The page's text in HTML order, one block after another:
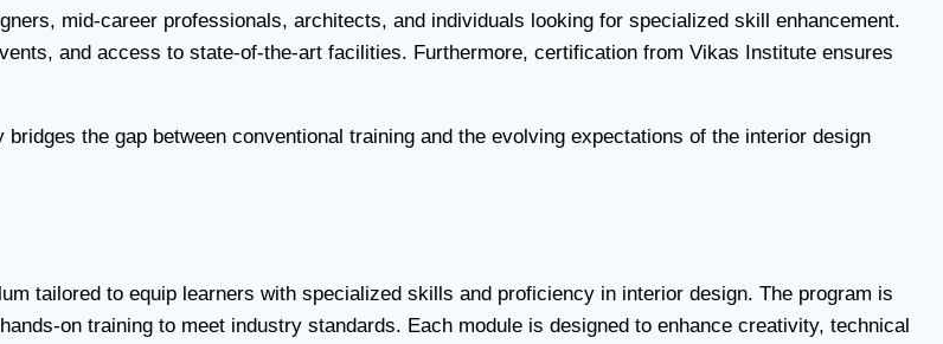
mid-career professionals, architects, and individuals looking for specialized skill enhancement.
and access to state-of-the-art facilities. Furthermore, certification from Vikas Institute ensures
the gap between conventional training and the evolving expectations of the interior design
tailored to equip learners with specialized skills and proficiency in interior design. The program is
on training to meet industry standards. Each module is designed to enhance creativity, technical